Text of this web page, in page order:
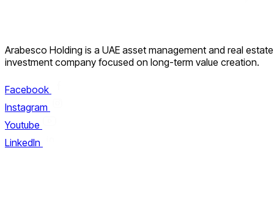
Arabesco Holding is a UAE asset management and real estate
investment company focused on long-term value creation.
Facebook
Instagram
Youtube
LinkedIn